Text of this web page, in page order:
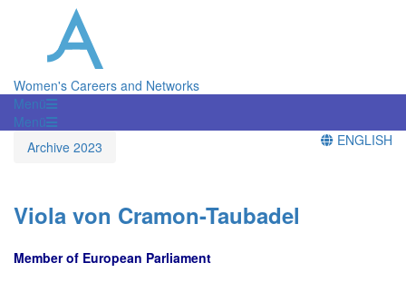
Women's Careers and Networks
Menü
Menü
Archive 2023
ENGLISH
Viola von Cramon-Taubadel
Member of European Parliament